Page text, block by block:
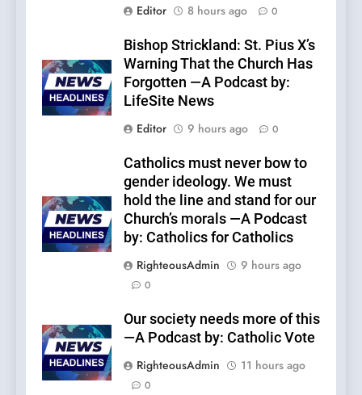
Editor
8 hours ago 0
Bishop Strickland: St. Pius X’s
Warning That the Church Has
Forgotten —A Podcast by:
LifeSite News
Editor
9 hours ago 0
Catholics must never bow to
gender ideology. We must
hold the line and stand for our
Church’s morals —A Podcast
by: Catholics for Catholics
RighteousAdmin
9 hours ago
0
Our society needs more of this
—A Podcast by: Catholic Vote
RighteousAdmin
11 hours ago
0